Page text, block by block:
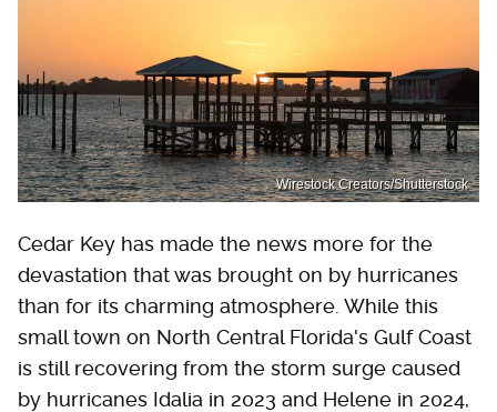
Wirestock Creators/Shutterstock
Cedar Key has made the news more for the
devastation that was brought on by hurricanes
than for its charming atmosphere. While this
small town on North Central Florida's Gulf Coast
is still recovering from the storm surge caused
by hurricanes Idalia in 2023 and Helene in 2024,